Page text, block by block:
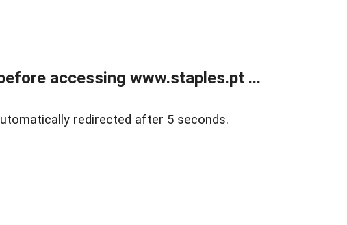
accessing www.staples.pt ...
redirected after 5 seconds.